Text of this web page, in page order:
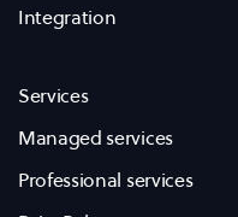
Integration
Services
Managed services
Professional services